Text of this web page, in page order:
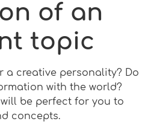
of an
topic
a creative personality? Do
with the world?
be perfect for you to
concepts.